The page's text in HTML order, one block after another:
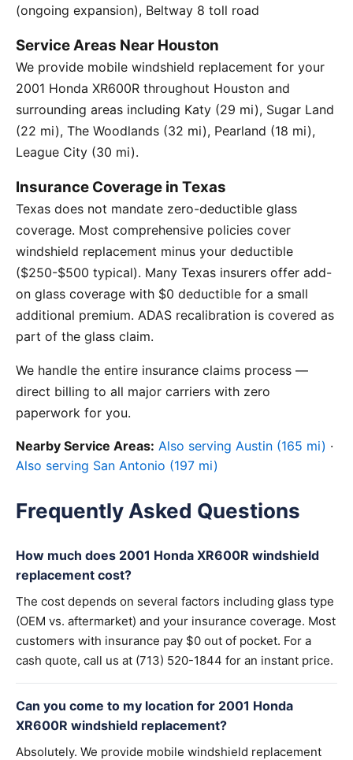
(ongoing expansion), Beltway 8 toll road
Service Areas Near Houston
We provide mobile windshield replacement for your
2001 Honda XR600R throughout Houston and
surrounding areas including Katy (29 mi), Sugar Land
(22 mi), The Woodlands (32 mi), Pearland (18 mi),
League City (30 mi).
Insurance Coverage in Texas
Texas does not mandate zero-deductible glass
coverage. Most comprehensive policies cover
windshield replacement minus your deductible
($250-$500 typical). Many Texas insurers offer add-
on glass coverage with $0 deductible for a small
additional premium. ADAS recalibration is covered as
part of the glass claim.
We handle the entire insurance claims process —
direct billing to all major carriers with zero
paperwork for you.
Nearby Service Areas: Also serving Austin (165 mi) ·
Also serving San Antonio (197 mi)
Frequently Asked Questions
How much does 2001 Honda XR600R windshield
replacement cost?
The cost depends on several factors including glass type
(OEM vs. aftermarket) and your insurance coverage. Most
customers with insurance pay $0 out of pocket. For a
cash quote, call us at (713) 520-1844 for an instant price.
Can you come to my location for 2001 Honda
XR600R windshield replacement?
Absolutely. We provide mobile windshield replacement